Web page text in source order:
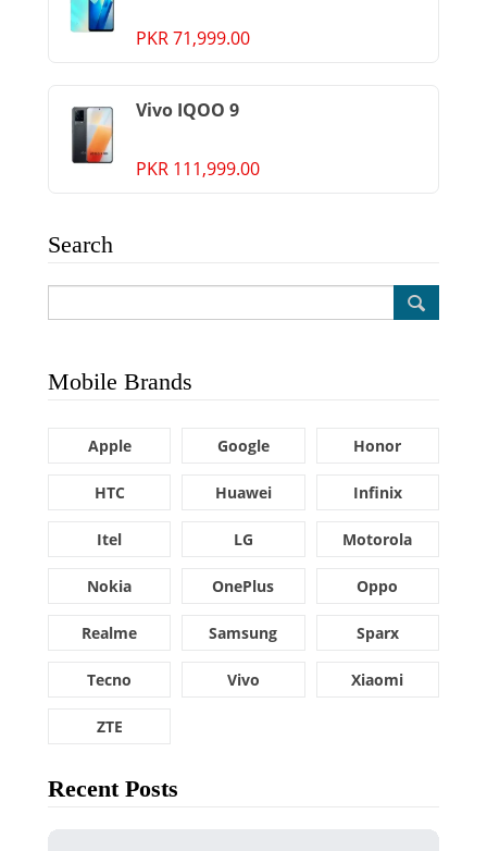
PKR 71,999.00
Vivo IQOO 9
PKR 111,999.00
Search
Mobile Brands
Apple Google Honor
HTC Huawei Infinix
Itel LG Motorola
Nokia OnePlus Oppo
Realme Samsung Sparx
Tecno Vivo Xiaomi
ZTE
Recent Posts